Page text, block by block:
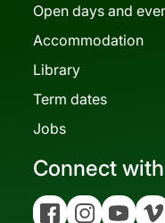
Open days and
Accommodation
Library
Term dates
Jobs
Connect